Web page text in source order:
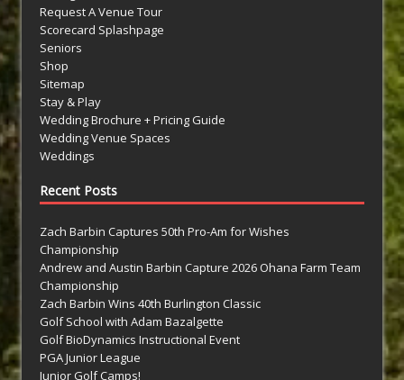
Request A Venue Tour
Scorecard Splashpage
Seniors
Shop
Sitemap
Stay & Play
Wedding Brochure + Pricing Guide
Wedding Venue Spaces
Weddings
Recent Posts
Zach Barbin Captures 50th Pro-Am for Wishes
Championship
Andrew and Austin Barbin Capture 2026 Ohana Farm Team
Championship
Zach Barbin Wins 40th Burlington Classic
Golf School with Adam Bazalgette
Golf BioDynamics Instructional Event
PGA Junior League
Junior Golf Camps!